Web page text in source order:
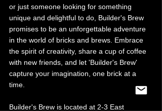
or just someone looking for something
unique and delightful to do, Builder's Brew
promises to be an unforgettable adventure
in the world of bricks and brews. Embrace
the spirit of creativity, share a cup of coffee
with new friends, and let 'Builder's Brew'
capture your imagination, one brick at a
time.
Builder's Brew is located at 2-3 East